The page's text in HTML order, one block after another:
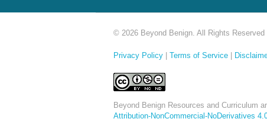
© 2026 Beyond Benign. All Rights Reserved
Privacy Policy Terms of Service
Beyond Benign Resources and Curriculum
Attribution-NonCommercial-NoDerivatives